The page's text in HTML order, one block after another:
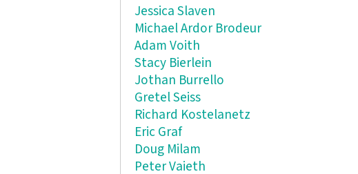
Jessica Slaven
Michael Ardor Brodeur
Adam Voith
Stacy Bierlein
Jothan Burrello
Gretel Seiss
Richard Kostelanetz
Eric Graf
Doug Milam
Peter Vaieth